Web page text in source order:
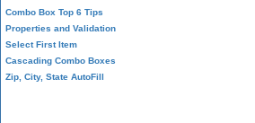
Combo Box Top 6 Tips
Properties and Validation
Select First Item
Cascading Combo Boxes
Zip, City, State AutoFill